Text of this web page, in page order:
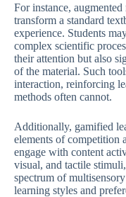
For instance,
transform a standard
experience. Students
complex scientific
their attention but also
of the material. Such
interaction, reinforcing
methods often cannot.
Additionally, gamified
elements of competition
engage with content
visual, and tactile
spectrum of
learning styles and